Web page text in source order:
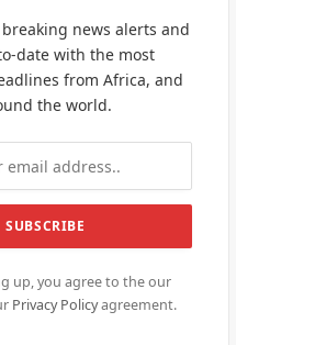
news alerts and
date with the most
from Africa, and
the world.
up, you agree to the our
Privacy Policyagreement.